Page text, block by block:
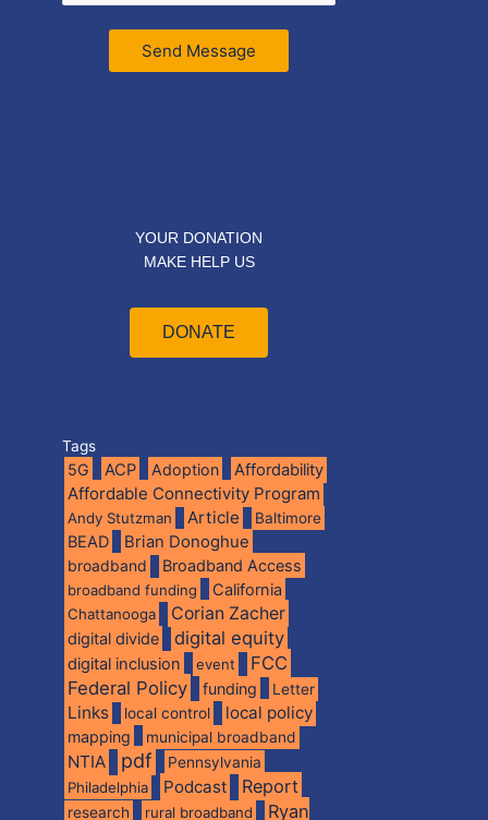
Send Message
YOUR DONATION
MAKE HELP US
DONATE
Tags
5G ACP Adoption Affordability
Affordable Connectivity Program
Andy Stutzman Article Baltimore
BEAD Brian Donoghue
broadband Broadband Access
broadband funding California
Chattanooga Corian Zacher
digital divide digital equity
digital inclusion event
FCC
Federal Policy
funding Letter
Links local control local policy
mapping municipal broadband
NTIA pdf
Pennsylvania
Philadelphia
Podcast Report
research rural broadband Ryan